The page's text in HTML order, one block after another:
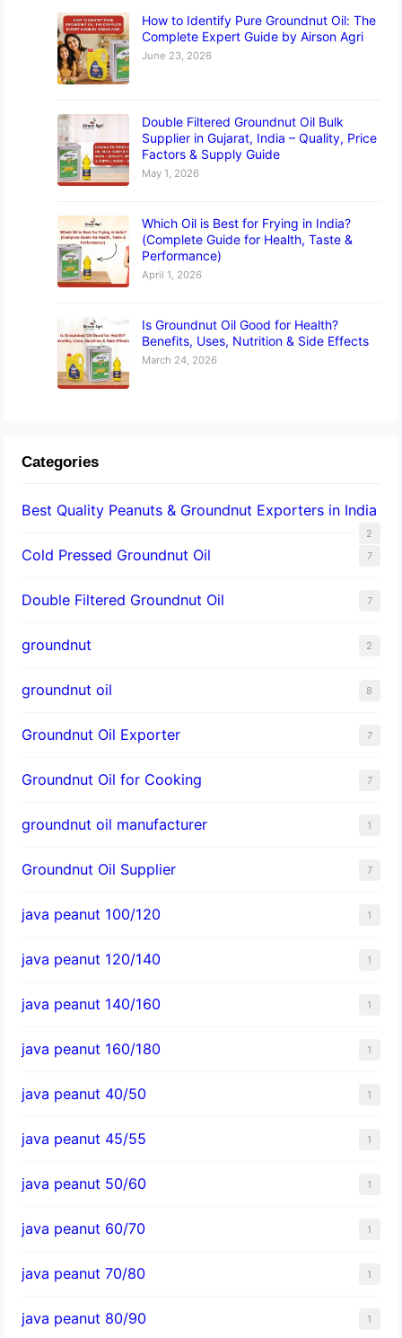
How to Identify Pure Groundnut Oil: The
Complete Expert Guide by Airson Agri
June 23, 2026
Double Filtered Groundnut Oil Bulk
Supplier in Gujarat, India – Quality, Price
Factors & Supply Guide
May 1, 2026
Which Oil is Best for Frying in India?
(Complete Guide for Health, Taste &
Performance)
April 1, 2026
Is Groundnut Oil Good for Health?
Benefits, Uses, Nutrition & Side Effects
March 24, 2026
Categories
Best Quality Peanuts & Groundnut Exporters in India
2
Cold Pressed Groundnut Oil 7
Double Filtered Groundnut Oil 7
groundnut 2
groundnut oil 8
Groundnut Oil Exporter 7
Groundnut Oil for Cooking 7
groundnut oil manufacturer 1
Groundnut Oil Supplier 7
java peanut 100/120 1
java peanut 120/140 1
java peanut 140/160 1
java peanut 160/180 1
java peanut 40/50 1
java peanut 45/55 1
java peanut 50/60 1
java peanut 60/70 1
java peanut 70/80 1
java peanut 80/90 1